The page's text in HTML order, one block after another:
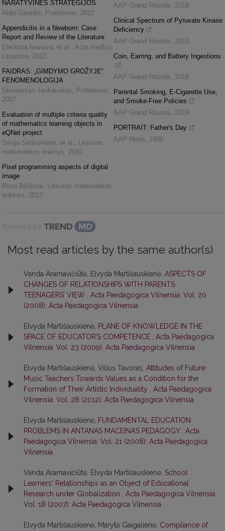
NARATYVINĖS STRATEGIJOS
Aldis Gedutis, Problemos, 2011
Appendicitis in a Newborn: Case
Report and Review of the Literature
Eleonora Ivanova, et al. , Acta medica
Lituanica, 2022
FAIDRAS: „GIMDYMO GROŽYJE“
FENOMENOLOGIJA
Skirmantas Jankauskas, Problemos,
2007
Evaluation of multiple criteria quality
of mathematics learning objects in
eQNet project
Silvija Sėrikovienė, et al. , Lietuvos
matematikos rinkinys, 2010
Pixel programming aspects of digital
image
Rima Birškytė, Lietuvos matematikos
rinkinys, 2012
AAP Grand Rounds, 2019
Clinical Spectrum of Pyruvate Kinase
Deficiency
AAP Grand Rounds, 2018
Coin, Earring, and Battery Ingestions
AAP Grand Rounds, 2019
Parental Smoking, E-Cigarette Use,
and Smoke-Free Policies
AAP Grand Rounds, 2019
PORTRAIT: Father's Day
AAP News, 1998
Powered by
Most read articles by the same author(s)
Vanda Aramavičiūtė, Elvyda Martišauskienė, ASPECTS OF
CHANGES OF RELATIONSHIPS WITH PARENTS:
TEENAGERS’ VIEW
Acta Paedagogica Vilnensia: Vol. 20
(2008): Acta Paedagogica Vilnensia
Elvyda Martišauskienė, PLANE OF KNOWLEDGE IN THE
SPACE OF EDUCATOR’S COMPETENCE
Acta Paedagogica
Vilnensia: Vol. 23 (2009): Acta Paedagogica Vilnensia
Elvyda Martišauskienė, Vilius Tavoras, Attitudes of Future
Music Teachers Towards Values as a Condition for the
Formation of Their Artistic Individuality
Acta Paedagogica
Vilnensia: Vol. 28 (2012): Acta Paedagogica Vilnensia
Elvyda Martišauskienė, FUNDAMENTAL EDUCATION
PROBLEMS IN ANTANAS MACEINA’S PEDAGOGY
Acta
Paedagogica Vilnensia: Vol. 21 (2008): Acta Paedagogica
Vilnensia
Vanda Aramavičiūtė, Elvyda Martišauskienė, School
Learners' Relationships as an Object of Educational
Research under Globalization
Acta Paedagogica Vilnensia:
Vol. 18 (2007): Acta Paedagogica Vilnensia
Elvyda Martišauskienė, Marytė Gaigalienė, Compliance of